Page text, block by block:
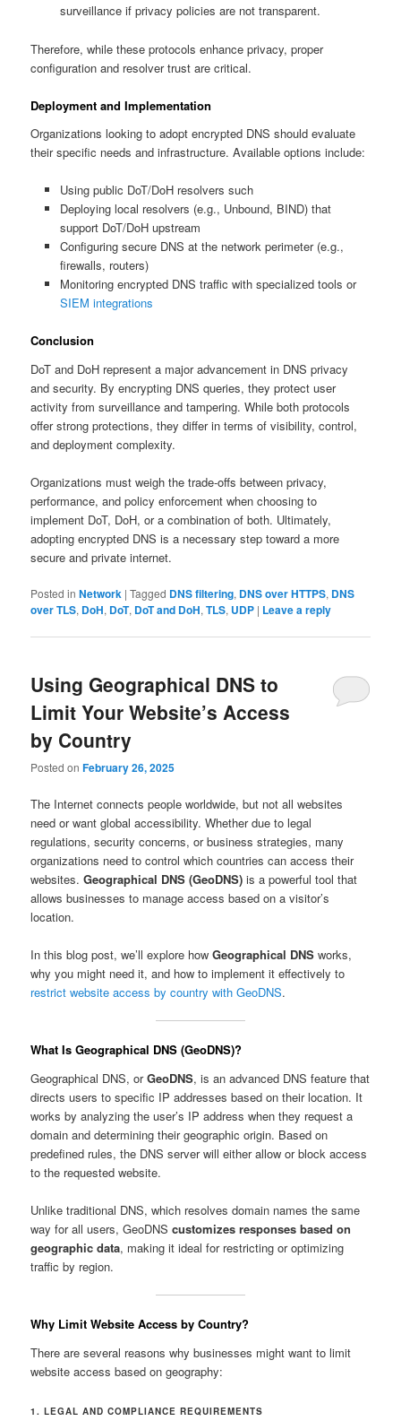
surveillance if privacy policies are not transparent.
Therefore, while these protocols enhance privacy, proper
configuration and resolver trust are critical.
Deployment and Implementation
Organizations looking to adopt encrypted DNS should evaluate
their specific needs and infrastructure. Available options include:
Using public DoT/DoH resolvers such
Deploying local resolvers (e.g., Unbound, BIND) that
support DoT/DoH upstream
Configuring secure DNS at the network perimeter (e.g.,
firewalls, routers)
Monitoring encrypted DNS traffic with specialized tools or
SIEM integrations
Conclusion
DoT and DoH represent a major advancement in DNS privacy
and security. By encrypting DNS queries, they protect user
activity from surveillance and tampering. While both protocols
offer strong protections, they differ in terms of visibility, control,
and deployment complexity.
Organizations must weigh the trade-offs between privacy,
performance, and policy enforcement when choosing to
implement DoT, DoH, or a combination of both. Ultimately,
adopting encrypted DNS is a necessary step toward a more
secure and private internet.
Posted in Network |Tagged DNS filtering, DNS over HTTPS, DNS
over TLS, DoH, DoT, DoT and DoH,TLS, UDP | Leave a reply
Using Geographical DNS to
Limit Your Website’s Access
by Country
Posted onFebruary 26, 2025
The Internet connects people worldwide, but not all websites
need or want global accessibility. Whether due to legal
regulations, security concerns, or business strategies, many
organizations need to control which countries can access their
websites.Geographical DNS (GeoDNS) is a powerful tool that
allows businesses to manage access based on a visitor’s
location.
In this blog post, we’ll explore howGeographical DNS works,
why you might need it, and how to implement it effectively to
restrict website access by country with GeoDNS.
What Is Geographical DNS (GeoDNS)?
Geographical DNS, orGeoDNS, is an advanced DNS feature that
directs users to specific IP addresses based on their location. It
works by analyzing the user’s IP address when they request a
domain and determining their geographic origin. Based on
predefined rules, the DNS server will either allow or block access
to the requested website.
Unlike traditional DNS, which resolves domain names the same
way for all users, GeoDNScustomizes responses based on
geographic data, making it ideal for restricting or optimizing
traffic by region.
Why Limit Website Access by Country?
There are several reasons why businesses might want to limit
website access based on geography:
1. LEGAL AND COMPLIANCE REQUIREMENTS